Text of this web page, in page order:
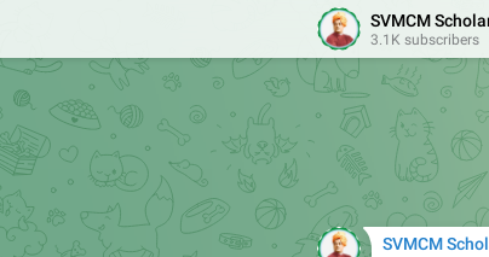
SVMCM
3.1K subscribers
SVMCM